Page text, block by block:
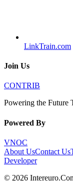
LinkTrain.com
Join Us
CONTRIB
Powering the Future
Powered By
VNOC
About UsContact Us
Developer
© 2026